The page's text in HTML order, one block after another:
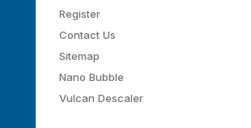
Register
Contact Us
Sitemap
Nano Bubble
Vulcan Descaler